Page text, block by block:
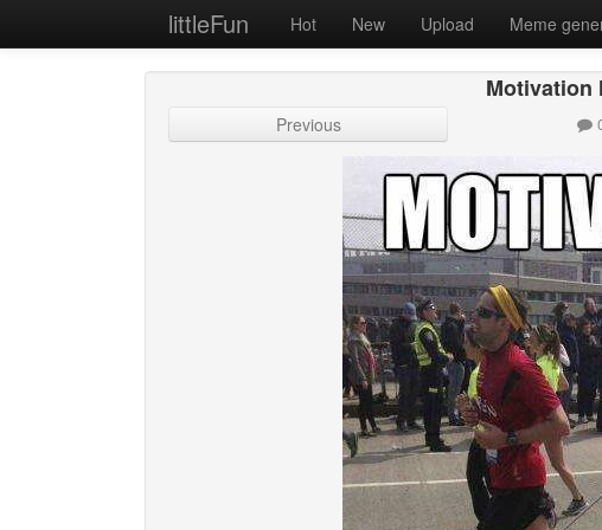
littleFun Hot New Upload Meme
Motivation
Previous